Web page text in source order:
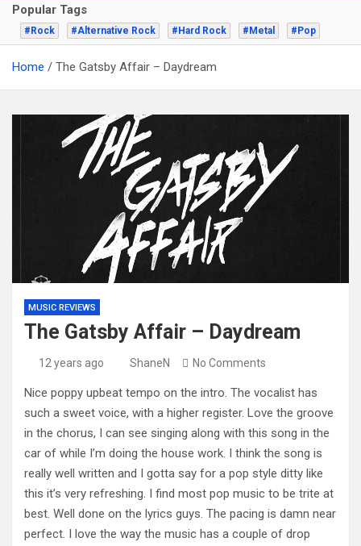
Popular Tags
#Rock #Alternative Rock #Hard Rock #Metal #Pop
Home The Gatsby Affair – Daydream
MUSIC REVIEWS
The Gatsby Affair – Daydream
12 years ago ShaneN No Comments
Nice poppy upbeat tempo on the intro. The vocalist has
such a sweet voice, with a higher register. Love the groove
in the chorus, I can see singing along with this song in the
car of while I’m doing the house work. I think the song is
really well written and I gotta say for a pop style ditty like
this it’s very refreshing. I find most pop music to be trite at
best. Well done on the lyrics guys. The pacing is damn near
perfect. I love the way the music has a couple of drop